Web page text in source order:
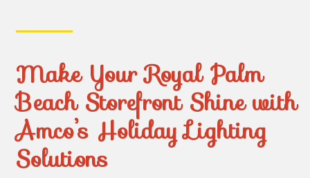
Make Your Royal Palm
Beach Storefront Shine with
Amco’s Holiday Lighting
Solutions